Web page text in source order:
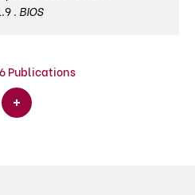
. BIOS
Publications